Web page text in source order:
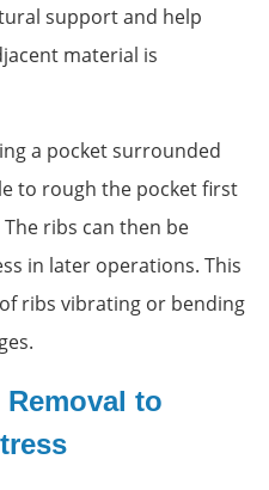
support and help
material is
a pocket surrounded
to rough the pocket first
ribs can then be
in later operations. This
ribs vibrating or bending
to